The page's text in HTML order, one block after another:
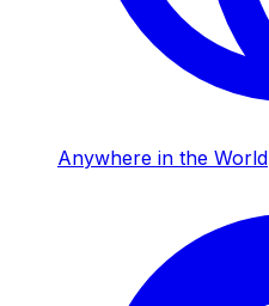
Anywhere in the World